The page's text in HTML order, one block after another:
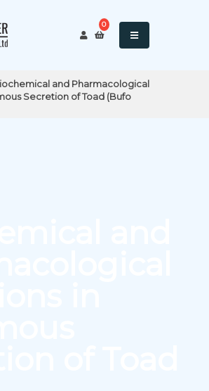
0
and Pharmacological
Secretion of Toad (Bufo